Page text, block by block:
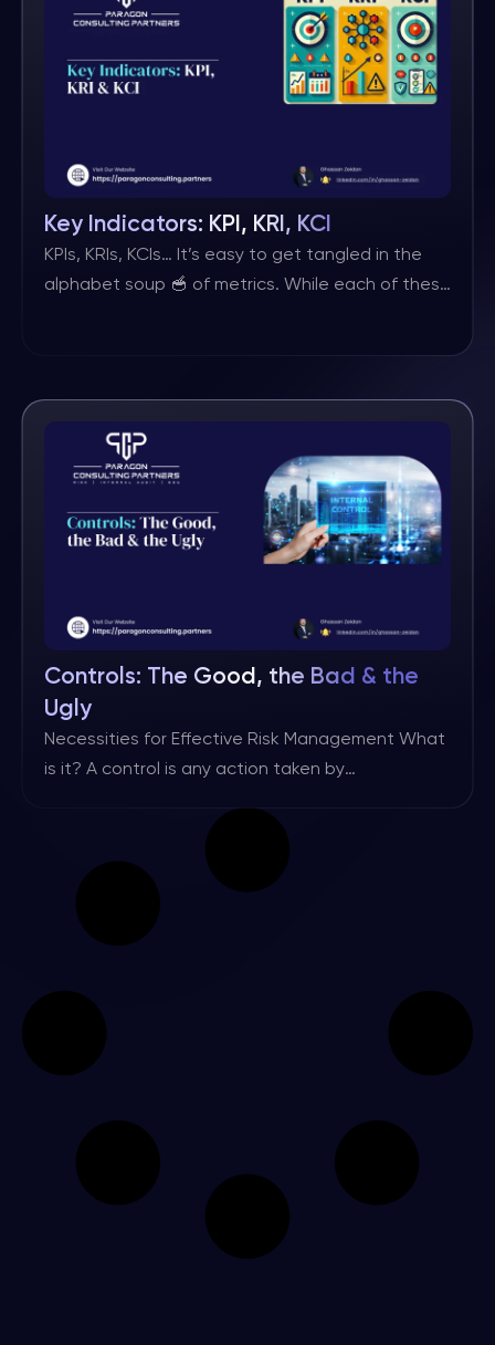
risk aggregation. There are few studies on this
Key Indicators: KPI, KRI, KCI
KPIs, KRIs, KCIs… It’s easy to get tangled in the
alphabet soup 🥣 of metrics. While each of these
breakdown: 🔹 KPIs (Key Performance Indicators)
– These metrics keep score of […]
Controls: The Good, the Bad & the
Ugly
Necessities for Effective Risk Management What
is it? A control is any action taken by
manage risk and increase the likelihood that
established objectives and goals will be
achieved. (Source: IIA/IPPF) There may be
different definitions, but I personally like this one
as it includes all the key […]